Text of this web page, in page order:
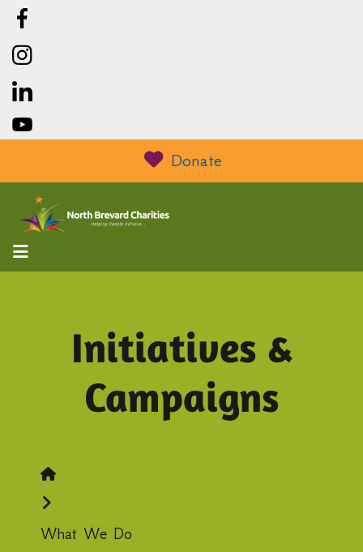
Donate
Initiatives &
Campaigns
Home
What We Do